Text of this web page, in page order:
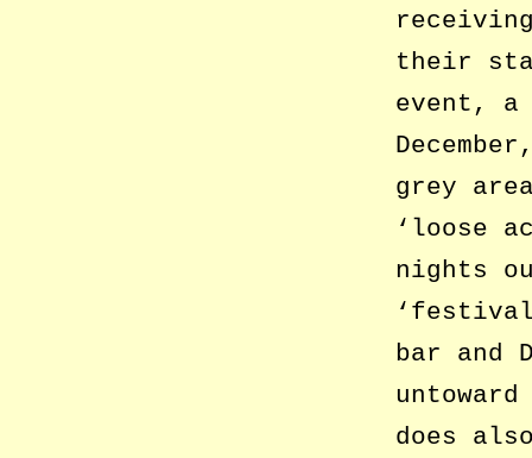
their
event,
grey
‘loose
nights
bar and
does